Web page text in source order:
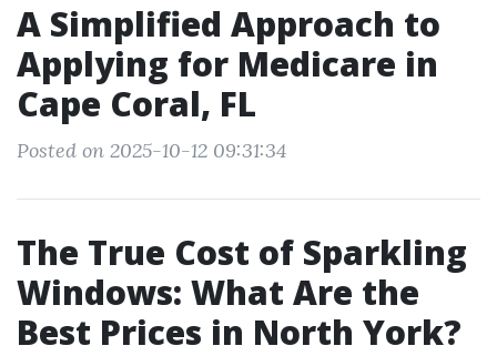
A Simplified Approach to
Applying for Medicare in
Cape Coral, FL
Posted on 2025-10-12 09:31:34
The True Cost of Sparkling
Windows: What Are the
Best Prices in North York?